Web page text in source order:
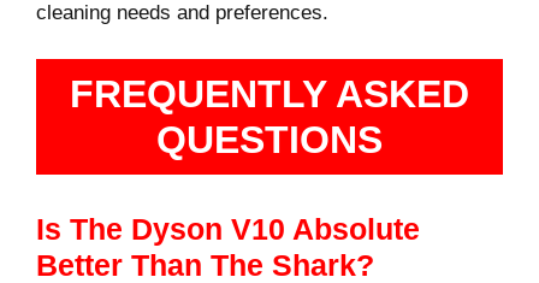
cleaning needs and preferences.
FREQUENTLY ASKED
QUESTIONS
Is The Dyson V10 Absolute
Better Than The Shark?